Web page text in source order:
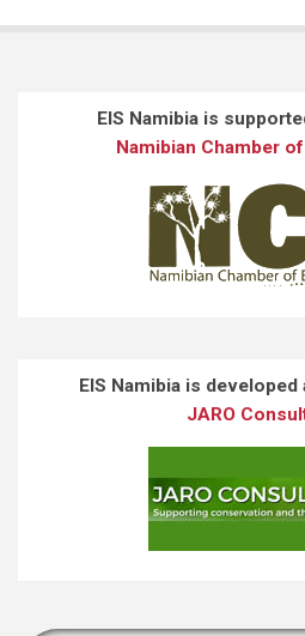
EIS Namibia is
Namibian Chamber
EIS Namibia is developed
JARO